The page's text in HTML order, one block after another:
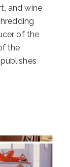
and wine
of the
the